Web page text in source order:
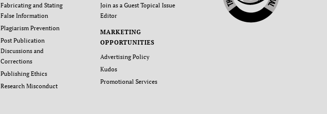
Fabricating and Stating
False Information
Plagiarism Prevention
Post Publication
Discussions and
Corrections
Publishing Ethics
Research Misconduct
Join as a Guest Topical Issue
Editor
MARKETING
OPPORTUNITIES
Advertising Policy
Kudos
Promotional Services